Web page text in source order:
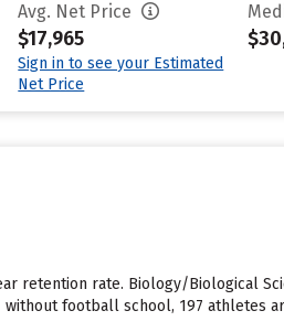
Avg. Net Price
$17,965
Sign in to see your Estimated
Net Price
retention rate. Biology/Biological
football school, 197 athletes